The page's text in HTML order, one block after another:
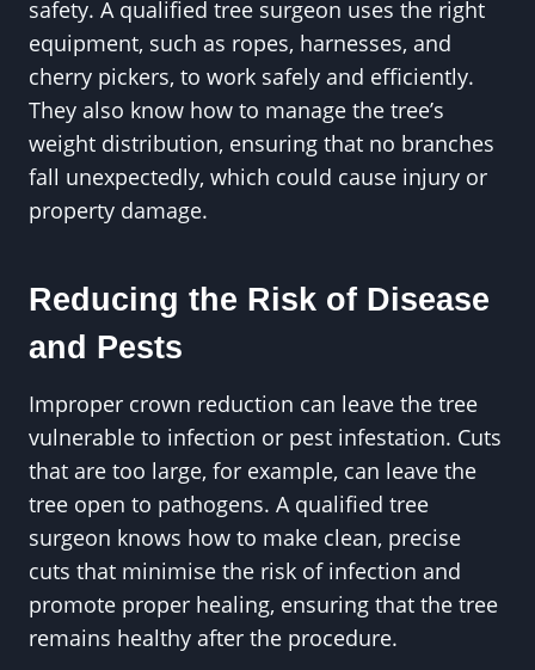
safety. A qualified tree surgeon uses the right
equipment, such as ropes, harnesses, and
cherry pickers, to work safely and efficiently.
They also know how to manage the tree’s
weight distribution, ensuring that no branches
fall unexpectedly, which could cause injury or
property damage.
Reducing the Risk of Disease
and Pests
Improper crown reduction can leave the tree
vulnerable to infection or pest infestation. Cuts
that are too large, for example, can leave the
tree open to pathogens. A qualified tree
surgeon knows how to make clean, precise
cuts that minimise the risk of infection and
promote proper healing, ensuring that the tree
remains healthy after the procedure.